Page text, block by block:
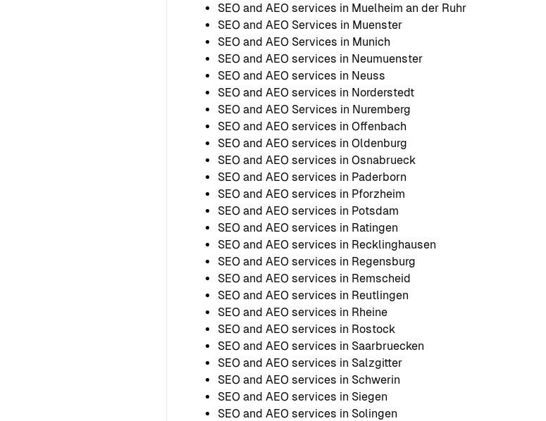
SEO and AEO services in Muelheim an der Ruhr
SEO and AEO Services in Muenster
SEO and AEO Services in Munich
SEO and AEO services in Neumuenster
SEO and AEO services in Neuss
SEO and AEO services in Norderstedt
SEO and AEO Services in Nuremberg
SEO and AEO services in Offenbach
SEO and AEO services in Oldenburg
SEO and AEO services in Osnabrueck
SEO and AEO services in Paderborn
SEO and AEO services in Pforzheim
SEO and AEO services in Potsdam
SEO and AEO services in Ratingen
SEO and AEO services in Recklinghausen
SEO and AEO services in Regensburg
SEO and AEO services in Remscheid
SEO and AEO services in Reutlingen
SEO and AEO services in Rheine
SEO and AEO services in Rostock
SEO and AEO services in Saarbruecken
SEO and AEO services in Salzgitter
SEO and AEO services in Schwerin
SEO and AEO services in Siegen
SEO and AEO services in Solingen